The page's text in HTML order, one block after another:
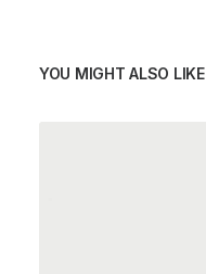
YOU MIGHT ALSO LIKE